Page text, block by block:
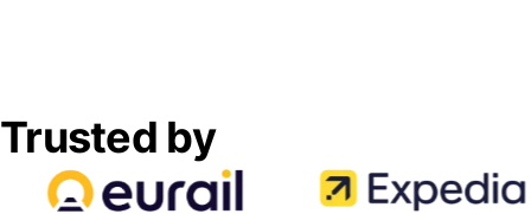
Trusted by